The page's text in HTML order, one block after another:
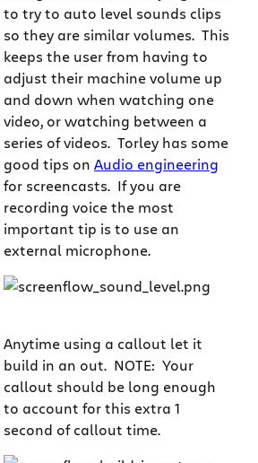
to try to auto level sounds clips
so they are similar volumes. This
keeps the user from having to
adjust their machine volume up
and down when watching one
video, or watching between a
series of videos. Torley has some
good tips on Audio engineering
for screencasts. If you are
recording voice the most
important tip is to use an
external microphone.
Anytime using a callout let it
build in an out. NOTE: Your
callout should be long enough
to account for this extra 1
second of callout time.